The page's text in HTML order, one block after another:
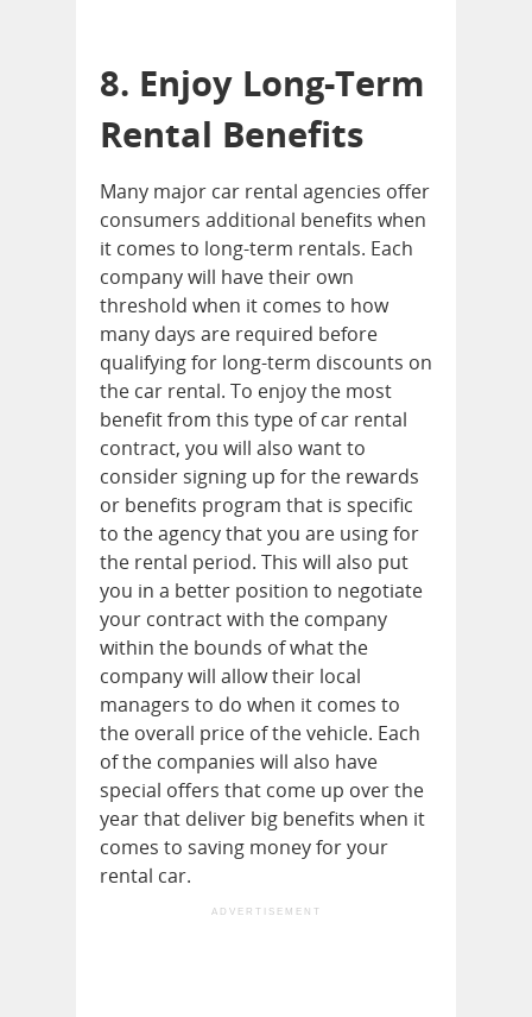
8. Enjoy Long-Term
Rental Benefits
Many major car rental agencies offer
consumers additional benefits when
it comes to long-term rentals. Each
company will have their own
threshold when it comes to how
many days are required before
qualifying for long-term discounts on
the car rental. To enjoy the most
benefit from this type of car rental
contract, you will also want to
consider signing up for the rewards
or benefits program that is specific
to the agency that you are using for
the rental period. This will also put
you in a better position to negotiate
your contract with the company
within the bounds of what the
company will allow their local
managers to do when it comes to
the overall price of the vehicle. Each
of the companies will also have
special offers that come up over the
year that deliver big benefits when it
comes to saving money for your
rental car.
ADVERTISEMENT